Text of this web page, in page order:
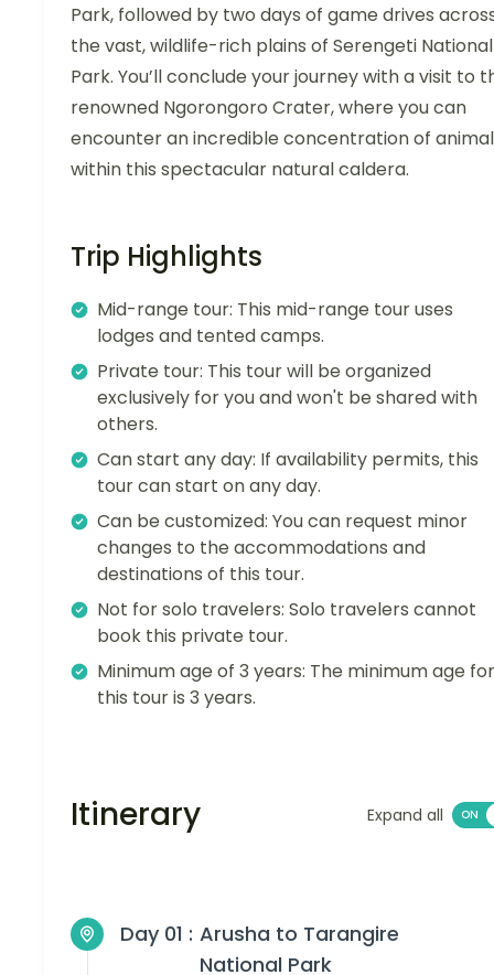
Park, followed by two days of game drives
the vast, wildlife-rich plains of Serengeti National
Park. You’ll conclude your journey with a visit to
renowned Ngorongoro Crater, where you can
encounter an incredible concentration of
within this spectacular natural caldera.
Trip Highlights
Mid-range tour: This mid-range tour uses
lodges and tented camps.
Private tour: This tour will be organized
exclusively for you and won't be shared with
others.
Can start any day: If availability permits, this
tour can start on any day.
Can be customized: You can request minor
changes to the accommodations and
destinations of this tour.
Not for solo travelers: Solo travelers cannot
book this private tour.
Minimum age of 3 years: The minimum age for
this tour is 3 years.
Itinerary Expand all
Day 01 : Arusha to Tarangire
National Park